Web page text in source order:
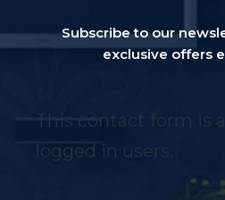
Subscribe to our
exclusive offers
This contact form is
logged in users.